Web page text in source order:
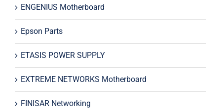
ENGENIUS Motherboard
Epson Parts
ETASIS POWER SUPPLY
EXTREME NETWORKS Motherboard
FINISAR Networking